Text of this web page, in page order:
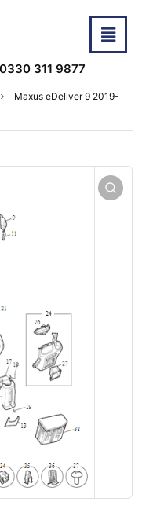
311 9877
Maxus eDeliver 9 2019-